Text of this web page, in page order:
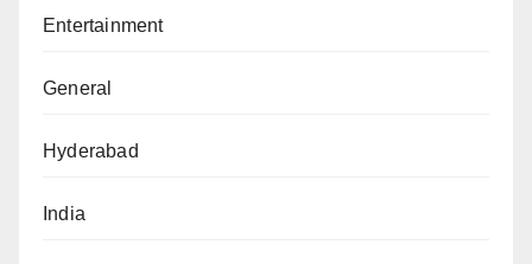
Entertainment
General
Hyderabad
India